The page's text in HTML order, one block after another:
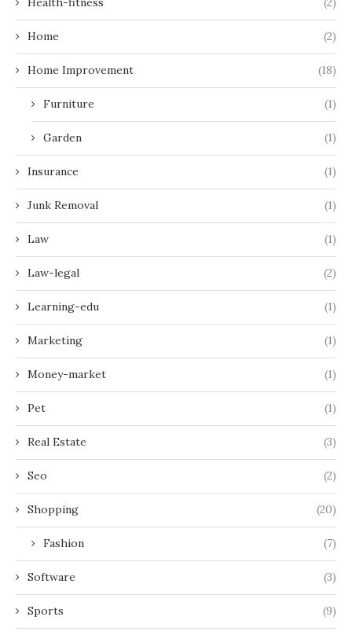
Home (2)
Home Improvement (18)
Furniture (1)
Garden (1)
Insurance (1)
Junk Removal (1)
Law (1)
Law-legal (2)
Learning-edu (1)
Marketing (1)
Money-market (1)
Pet (1)
Real Estate (3)
Seo (2)
Shopping (20)
Fashion (7)
Software (3)
Sports (9)